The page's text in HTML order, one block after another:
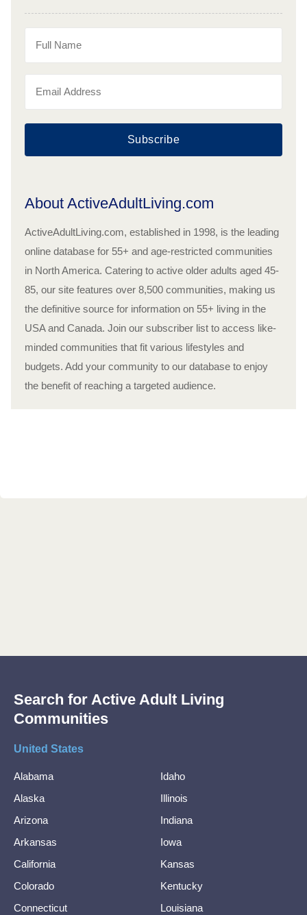
Subscribe
About ActiveAdultLiving.com
ActiveAdultLiving.com, established in 1998, is the leading
online database for 55+ and age-restricted communities
in North America. Catering to active older adults aged 45-
85, our site features over 8,500 communities, making us
the definitive source for information on 55+ living in the
USA and Canada. Join our subscriber list to access like-
minded communities that fit various lifestyles and
budgets. Add your community to our database to enjoy
the benefit of reaching a targeted audience.
Search for Active Adult Living
Communities
United States
Alabama
Alaska
Arizona
Arkansas
California
Colorado
Connecticut
Idaho
Illinois
Indiana
Iowa
Kansas
Kentucky
Louisiana